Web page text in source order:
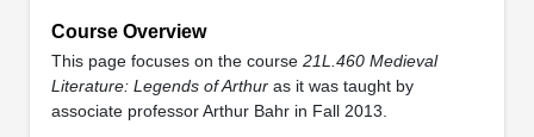
Course Overview
This page focuses on the course 21L.460 Medieval
Literature: Legends of Arthuras it was taught by
associate professor Arthur Bahr in Fall 2013.